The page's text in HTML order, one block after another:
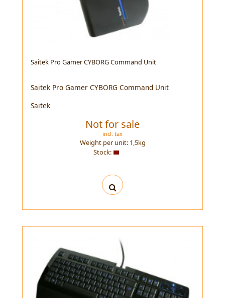
Saitek Pro Gamer CYBORG Command Unit
Saitek Pro Gamer CYBORG Command Unit
Saitek
Not for sale
incl. tax
Weight per unit: 1,5kg
Stock: